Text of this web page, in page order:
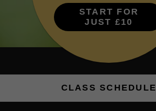
START FOR
JUST £10
CLASS SCHEDULE